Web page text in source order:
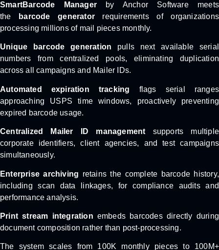
SmartBarcode Manager by Anchor Software meets
the
barcode generator requirements of organizations
processing millions of mail pieces monthly.
Unique barcode generation pulls next available serial
numbers from centralized pools, eliminating duplication
across all campaigns and Mailer IDs.
Automated expiration tracking flags serial ranges
approaching USPS time windows, proactively preventing
expired barcode usage.
Centralized Mailer ID management supports multiple
corporate identifiers, client agencies, and test campaigns
simultaneously.
Enterprise archiving retains the complete barcode history,
including scan data linkages, for compliance audits and
performance analysis.
Print stream integration embeds barcodes directly during
document composition rather than post-processing.
The system scales from 100K monthly pieces to 100M+